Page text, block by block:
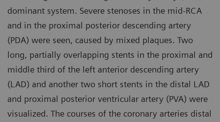
dominant system. Severe stenoses in the mid-RCA
and in the proximal posterior descending artery
(PDA) were seen, caused by mixed plaques. Two
long, partially overlapping stents in the proximal and
middle third of the left anterior descending artery
(LAD) and another two short stents in the distal LAD
and proximal posterior ventricular artery (PVA) were
visualized. The courses of the coronary arteries distal